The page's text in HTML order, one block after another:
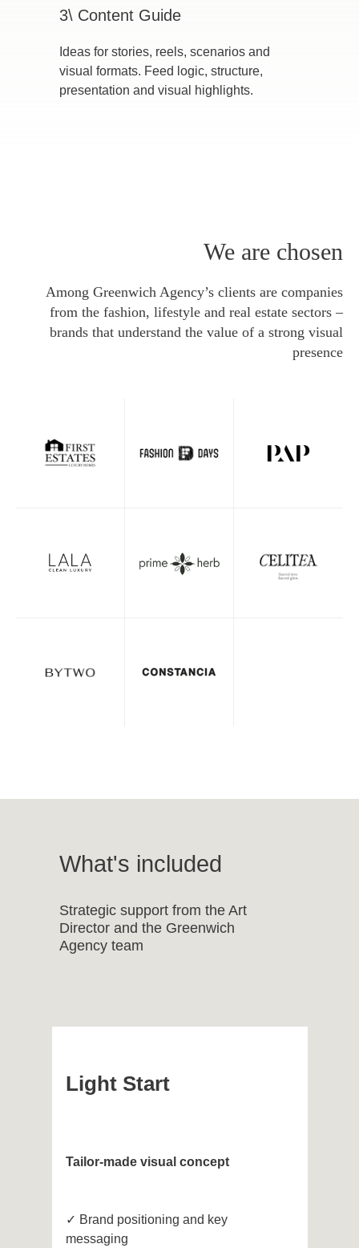
3\ Content Guide
Ideas for stories, reels, scenarios and
visual formats. Feed logic, structure,
presentation and visual highlights.
We are chosen
Among Greenwich Agency’s clients are companies
from the fashion, lifestyle and real estate sectors –
brands that understand the value of a strong visual
presence
Tailor-made visual concept
✓ Brand positioning and key
messaging
Light Start
Strategic support from the Art
Director and the Greenwich
Agency team
What's included